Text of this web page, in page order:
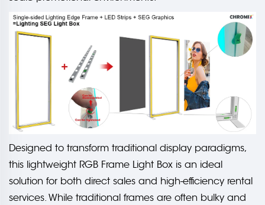
Designed to transform traditional display paradigms,
this lightweight RGB Frame Light Box is an ideal
solution for both direct sales and high-efficiency rental
services. While traditional frames are often bulky and